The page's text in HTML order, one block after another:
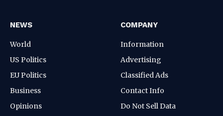
NEWS
World
US Politics
EU Politics
Business
Opinions
COMPANY
Information
Advertising
Classified Ads
Contact Info
Do Not Sell Data